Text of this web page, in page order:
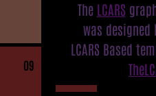
09
The LCARS
was designed
LCARS Based